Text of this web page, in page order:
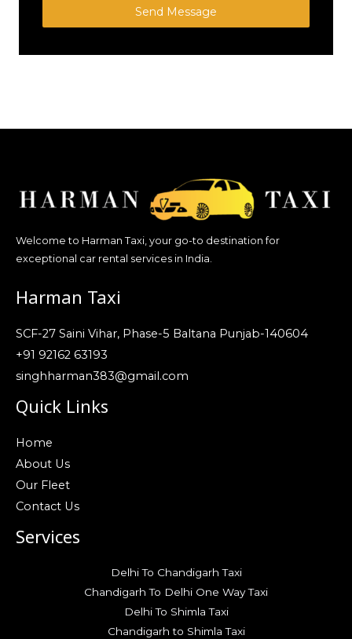
Send Message
Welcome to Harman Taxi, your go-to destination for
exceptional car rental services in India.
Harman Taxi
SCF-27 Saini Vihar, Phase-5 Baltana Punjab-140604
+91 92162 63193
singhharman383@gmail.com
Quick Links
Home
About Us
Our Fleet
Contact Us
Services
Delhi To Chandigarh Taxi
Chandigarh To Delhi One Way Taxi
Delhi To Shimla Taxi
Chandigarh to Shimla Taxi